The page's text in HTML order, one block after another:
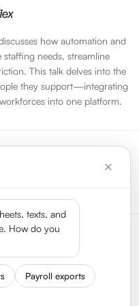
how automation and
needs, streamline
This talk delves into the
they support—integrating
into one platform.
texts, and
How do you
Payroll exports